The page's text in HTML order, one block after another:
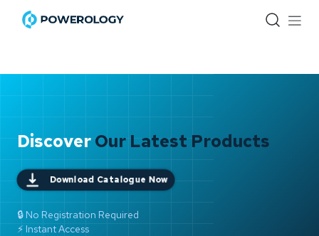
Skip to Content
DiscoverOur Latest Products
Download Catalogue Now
🔒 No Registration Required
⚡ Instant Access